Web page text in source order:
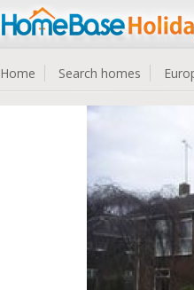
Home Search homes